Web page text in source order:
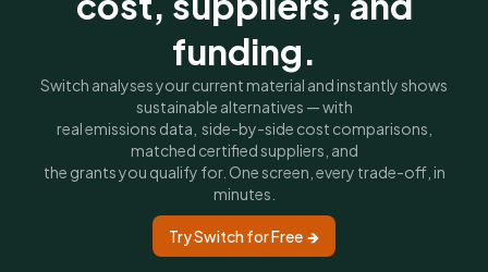
funding.
Switch analyses your current material and instantly shows
sustainable alternatives — with
real emissions data, side-by-side cost comparisons,
matched certified suppliers, and
the grants you qualify for. One screen, every trade-off, in
minutes.
Try Switch for Free 🡺